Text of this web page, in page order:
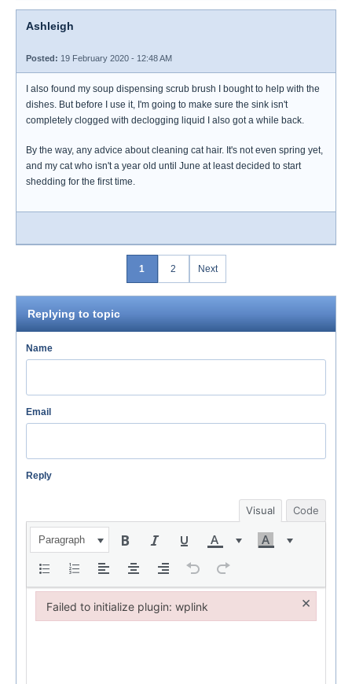
Ashleigh
Posted: 19 February 2020 - 12:48 AM
I also found my soup dispensing scrub brush I bought to help with the
dishes. But before I use it, I'm going to make sure the sink isn't
completely clogged with declogging liquid I also got a while back.
By the way, any advice about cleaning cat hair. It's not even spring yet,
and my cat who isn't a year old until June at least decided to start
shedding for the first time.
1 2 Next
Replying to topic
Name
Email
Reply
Visual Code
Paragraph
Failed to initialize plugin: wplink ×
Failed to initialize plugin: wplink